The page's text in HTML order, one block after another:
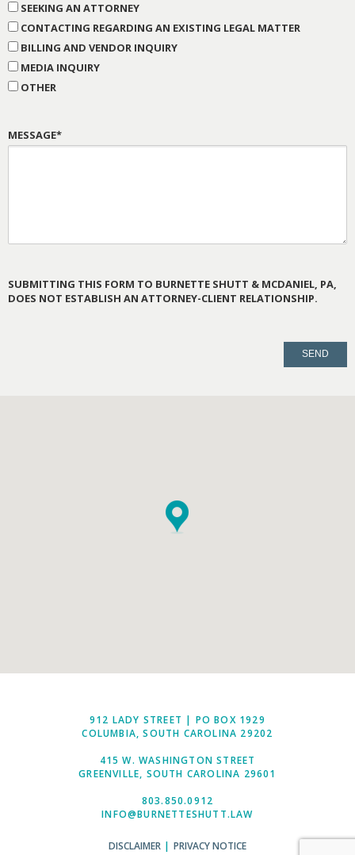
SEEKING AN ATTORNEY
CONTACTING REGARDING AN EXISTING LEGAL MATTER
BILLING AND VENDOR INQUIRY
MEDIA INQUIRY
OTHER
MESSAGE*
SUBMITTING THIS FORM TO BURNETTE SHUTT & MCDANIEL, PA,
DOES NOT ESTABLISH AN ATTORNEY-CLIENT RELATIONSHIP.
912 LADY STREET | PO BOX 1929
COLUMBIA, SOUTH CAROLINA 29202
415 W. WASHINGTON STREET
GREENVILLE, SOUTH CAROLINA 29601
803.850.0912
INFO@BURNETTESHUTT.LAW
DISCLAIMER|PRIVACY NOTICE